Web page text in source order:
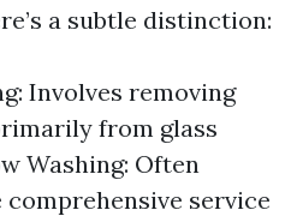
a subtle distinction:
Involves removing
from glass
Washing: Often
service